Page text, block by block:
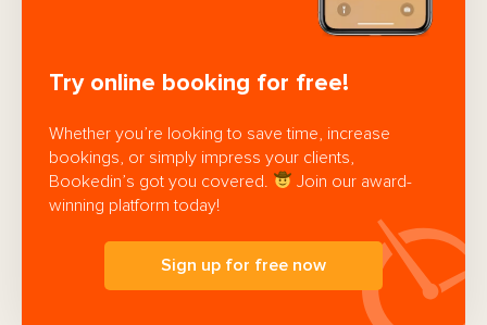
Try online booking for free!
Whether you’re looking to save time, increase
bookings, or simply impress your clients,
Bookedin’s got you covered.
Join our award-
winning platform today!
Sign up for free now